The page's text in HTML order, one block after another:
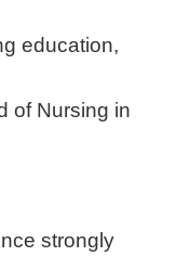
education,
of Nursing in
strongly